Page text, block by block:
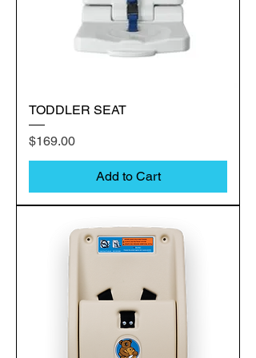
TODDLER SEAT
Price
$169.00
Add to Cart